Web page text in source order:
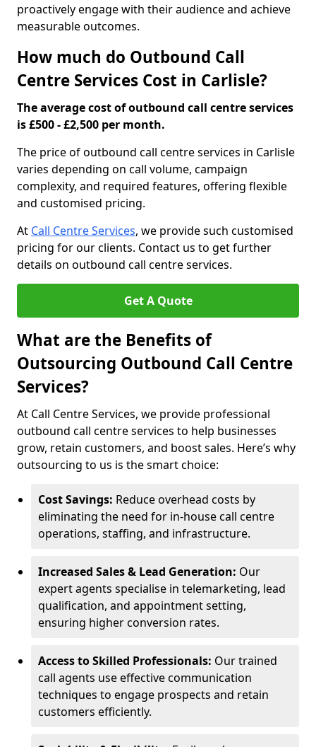
proactively engage with their audience and achieve
measurable outcomes.
How much do Outbound Call
Centre Services Cost in Carlisle?
The average cost of outbound call centre services
is £500 - £2,500 per month.
The price of outbound call centre services in Carlisle
varies depending on call volume, campaign
complexity, and required features, offering flexible
and customised pricing.
At Call Centre Services, we provide such customised
pricing for our clients. Contact us to get further
details on outbound call centre services.
Get A Quote
What are the Benefits of
Outsourcing Outbound Call Centre
Services?
At Call Centre Services, we provide professional
outbound call centre services to help businesses
grow, retain customers, and boost sales. Here’s why
outsourcing to us is the smart choice:
Cost Savings: Reduce overhead costs by
eliminating the need for in-house call centre
operations, staffing, and infrastructure.
Increased Sales & Lead Generation: Our
expert agents specialise in telemarketing, lead
qualification, and appointment setting,
ensuring higher conversion rates.
Access to Skilled Professionals: Our trained
call agents use effective communication
techniques to engage prospects and retain
customers efficiently.